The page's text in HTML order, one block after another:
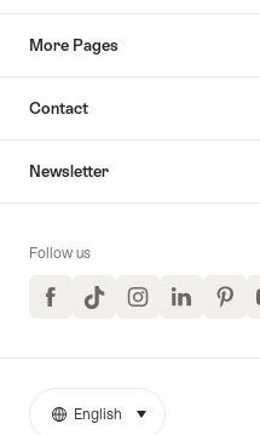
More Pages
Contact
Newsletter
Follow us
FacebookTikTokInstagramLinkedIn
More
Language
English select (click to